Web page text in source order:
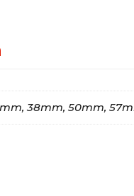
38mm, 50mm,